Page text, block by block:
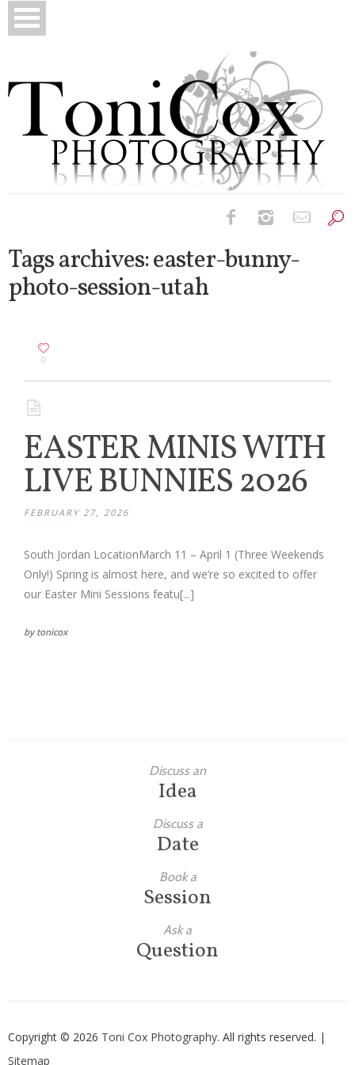
Bridals
Families
Children
Engagement
High School Seniors
Holiday/Occasion
Weddings
Tags archives: easter-bunny-
photo-session-utah
0
EASTER MINIS WITH
LIVE BUNNIES 2026
FEBRUARY 27, 2026
South Jordan LocationMarch 11 – April 1 (Three Weekends
Only!) Spring is almost here, and we’re so excited to offer
our Easter Mini Sessions featu[...]
by tonicox
Discuss an
Idea
Discuss a
Date
Book a
Session
Ask a
Question
Copyright © 2026 Toni Cox Photography. All rights reserved. |
Sitemap